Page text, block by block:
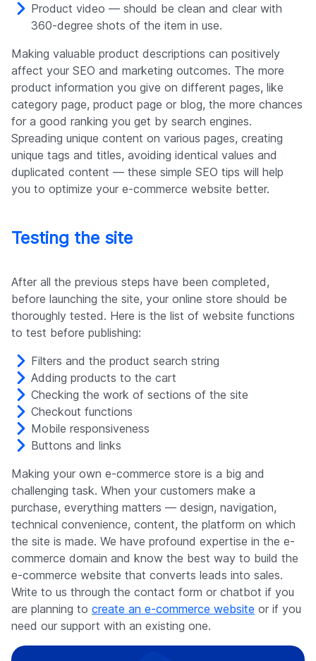
Product video — should be clean and clear with
360-degree shots of the item in use.
Making valuable product descriptions can positively
affect your SEO and marketing outcomes. The more
product information you give on different pages, like
category page, product page or blog, the more chances
for a good ranking you get by search engines.
Spreading unique content on various pages, creating
unique tags and titles, avoiding identical values and
duplicated content — these simple SEO tips will help
you to optimize your e-commerce website better.
Testing the site
After all the previous steps have been completed,
before launching the site, your online store should be
thoroughly tested. Here is the list of website functions
to test before publishing:
Filters and the product search string
Adding products to the cart
Checking the work of sections of the site
Checkout functions
Mobile responsiveness
Buttons and links
Making your own e-commerce store is a big and
challenging task. When your customers make a
purchase, everything matters — design, navigation,
technical convenience, content, the platform on which
the site is made. We have profound expertise in the e-
commerce domain and know the best way to build the
e-commerce website that converts leads into sales.
Write to us through the contact form or chatbot if you
are planning to create an e-commerce website or if you
need our support with an existing one.